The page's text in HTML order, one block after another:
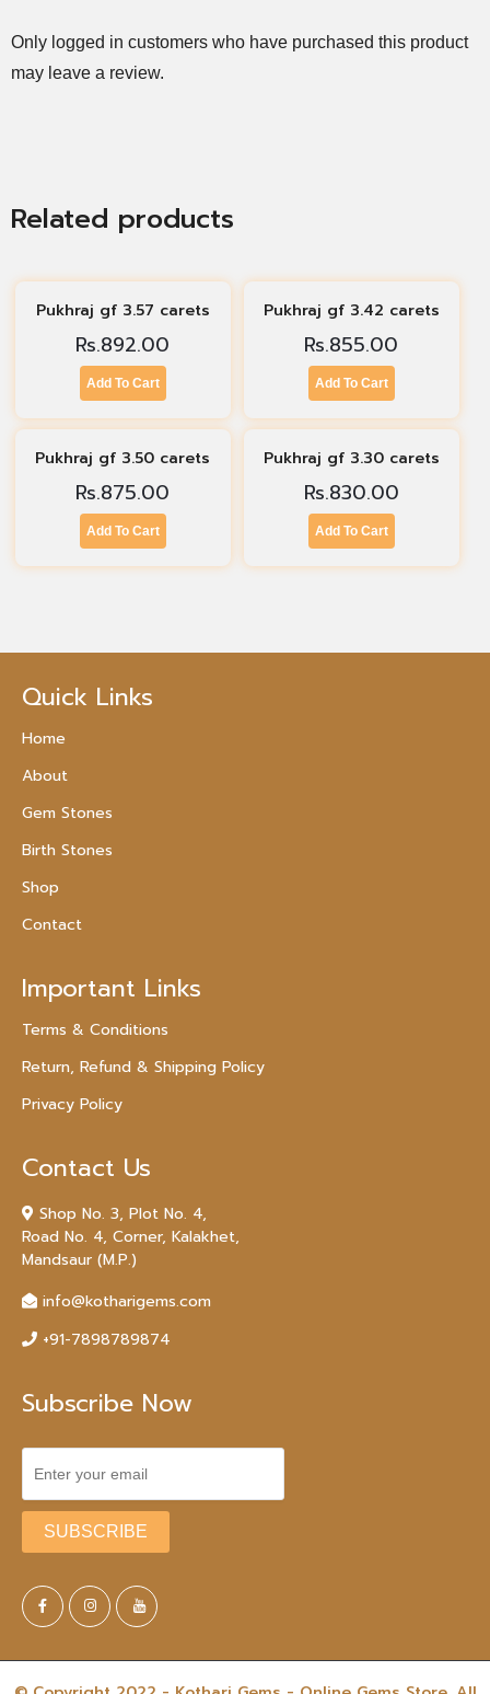
Only logged in customers who have purchased this product
may leave a review.
Related products
Pukhraj gf 3.57 carets
Rs.892.00
Add To Cart
Pukhraj gf 3.42 carets
Rs.855.00
Add To Cart
Pukhraj gf 3.50 carets
Rs.875.00
Add To Cart
Pukhraj gf 3.30 carets
Rs.830.00
Add To Cart
Quick Links
Home
About
Gem Stones
Birth Stones
Shop
Contact
Important Links
Terms & Conditions
Return, Refund & Shipping Policy
Privacy Policy
Contact Us
Shop No. 3, Plot No. 4,
Road No. 4, Corner, Kalakhet,
Mandsaur (M.P.)
info@kotharigems.com
+91-7898789874
Subscribe Now